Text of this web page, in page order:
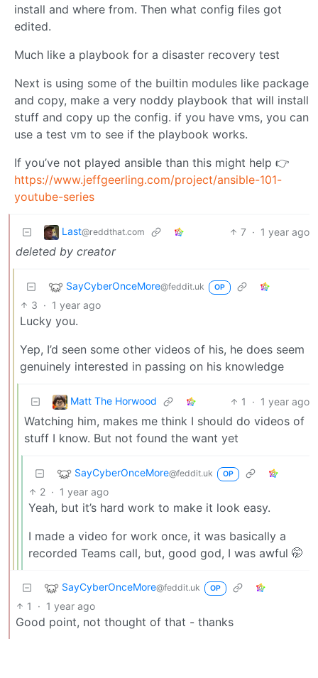
install and where from. Then what config files got
edited.
Much like a playbook for a disaster recovery test
Next is using some of the builtin modules like package
and copy, make a very noddy playbook that will install
stuff and copy up the config. if you have vms, you can
use a test vm to see if the playbook works.
If you’ve not played ansible than this might help 👉
https://www.jeffgeerling.com/project/ansible-101-
youtube-series
Last@reddthat.com 7 · 1 year ago
deleted by creator
SayCyberOnceMore@feddit.uk OP
3 · 1 year ago
Lucky you.
Yep, I’d seen some other videos of his, he does seem
genuinely interested in passing on his knowledge
Matt The Horwood 1 · 1 year ago
Watching him, makes me think I should do videos of
stuff I know. But not found the want yet
SayCyberOnceMore@feddit.uk OP
2 · 1 year ago
Yeah, but it’s hard work to make it look easy.
I made a video for work once, it was basically a
recorded Teams call, but, good god, I was awful 🤭
SayCyberOnceMore@feddit.uk OP
1 · 1 year ago
Good point, not thought of that - thanks